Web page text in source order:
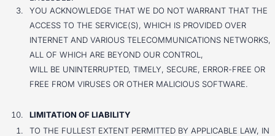
YOU ACKNOWLEDGE THAT WE DO NOT WARRANT THAT THE
ACCESS TO THE SERVICE(S), WHICH IS PROVIDED OVER
INTERNET AND VARIOUS TELECOMMUNICATIONS NETWORKS,
ALL OF WHICH ARE BEYOND OUR CONTROL,
WILL BE UNINTERRUPTED, TIMELY, SECURE, ERROR-FREE OR
FREE FROM VIRUSES OR OTHER MALICIOUS SOFTWARE.
LIMITATION OF LIABILITY
TO THE FULLEST EXTENT PERMITTED BY APPLICABLE LAW, IN